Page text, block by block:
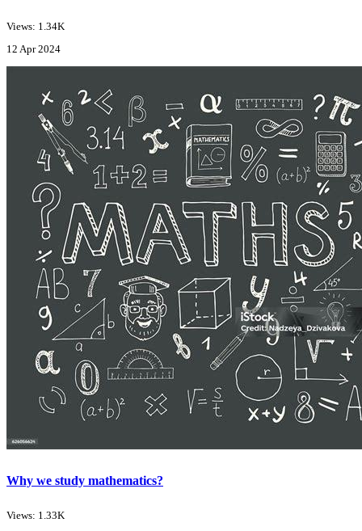
Views: 1.34K
12 Apr 2024
Why we study mathematics?
Views: 1.33K